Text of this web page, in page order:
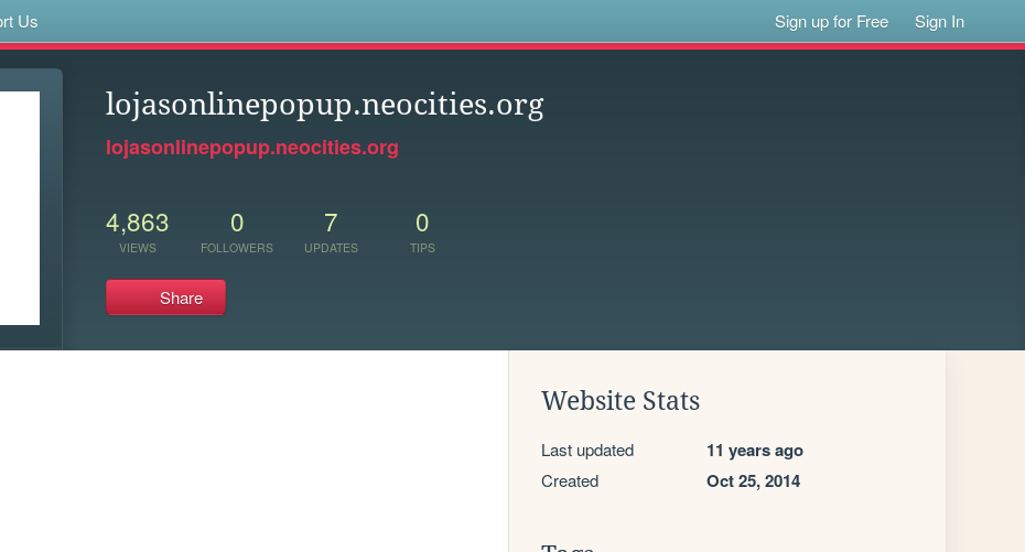
Us Sign up for Free Sign In
lojasonlinepopup.neocities.org
lojasonlinepopup.neocities.org
4,863
VIEWS
0
FOLLOWERS
7
UPDATES
0
TIPS
Share
Website Stats
Last updated 11 years ago
Created Oct 25, 2014